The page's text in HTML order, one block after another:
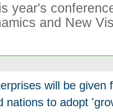
year's
and New
will be given
nations to adopt